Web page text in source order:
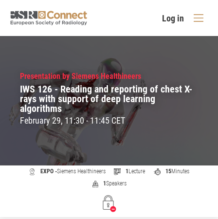
Log in
Presentation by Siemens Healthineers
IWS 126 - Reading and reporting of chest X-
rays with support of deep learning
algorithms
February 29, 11:30 - 11:45 CET
EXPO -Siemens Healthineers 1 Lecture 15Minutes
1Speakers